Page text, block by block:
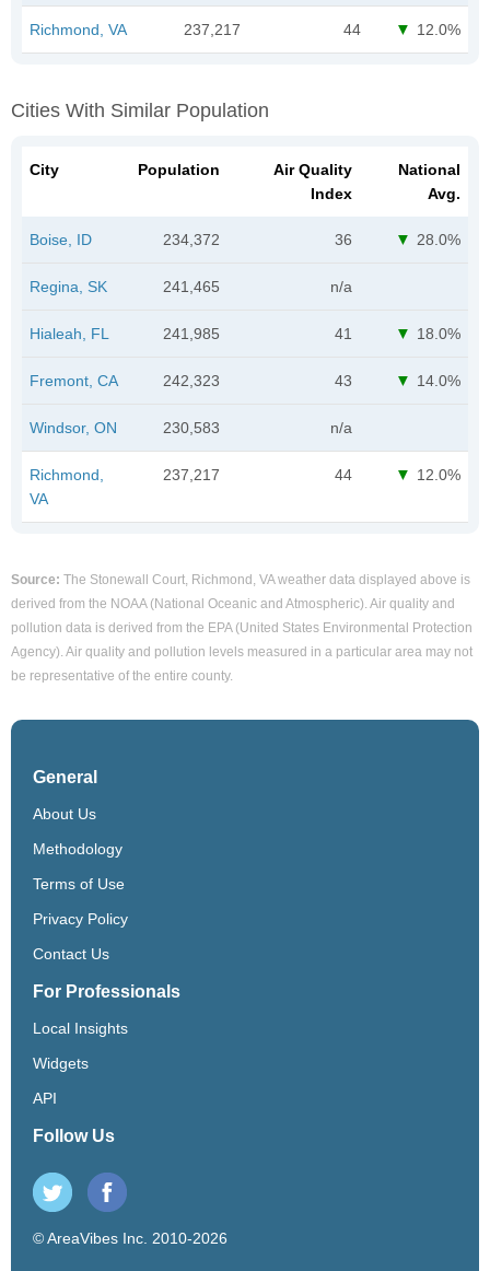
Richmond, VA 237,217 44 12.0%
Cities With Similar Population
City Population
Air Quality
Index
National
Avg.
Boise, ID 234,372 36 28.0%
Regina, SK 241,465 n/a
Hialeah, FL 241,985 41 18.0%
Fremont, CA 242,323 43 14.0%
Windsor, ON 230,583 n/a
Richmond,
VA
237,217 44 12.0%
Source: The Stonewall Court, Richmond, VA weather data displayed above is
derived from the NOAA (National Oceanic and Atmospheric). Air quality and
pollution data is derived from the EPA (United States Environmental Protection
Agency). Air quality and pollution levels measured in a particular area may not
be representative of the entire county.
General
About Us
Methodology
Terms of Use
Privacy Policy
Contact Us
For Professionals
Local Insights
Widgets
API
Follow Us
© AreaVibes Inc. 2010-2026